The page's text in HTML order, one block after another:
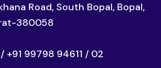
Road, South Bopal, Bopal,
380058
+91 99798 94611 / 02